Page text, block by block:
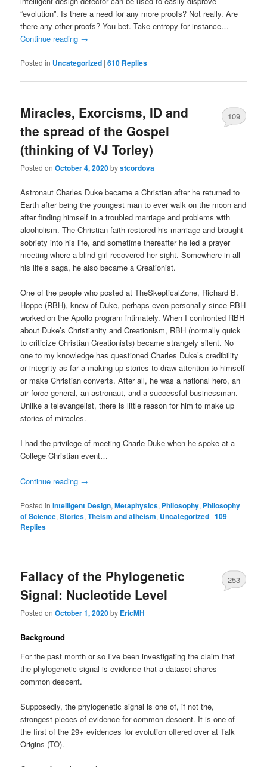
“evolution”. Is there a need for any more proofs? Not really. Are
there any other proofs? You bet. Take entropy for instance…
Continue reading →
Posted in Uncategorized |610 Replies
Miracles, Exorcisms, ID and
the spread of the Gospel
(thinking of VJ Torley)
Posted onOctober 4, 2020bystcordova
109
Astronaut Charles Duke became a Christian after he returned to
Earth after being the youngest man to ever walk on the moon and
after finding himself in a troubled marriage and problems with
alcoholism. The Christian faith restored his marriage and brought
sobriety into his life, and sometime thereafter he led a prayer
meeting where a blind girl recovered her sight. Somewhere in all
his life’s saga, he also became a Creationist.
One of the people who posted at TheSkepticalZone, Richard B.
Hoppe (RBH), knew of Duke, perhaps even personally since RBH
worked on the Apollo program intimately. When I confronted RBH
about Duke’s Christianity and Creationism, RBH (normally quick
to criticize Christian Creationists) became strangely silent. No
one to my knowledge has questioned Charles Duke’s credibility
or integrity as far a making up stories to draw attention to himself
or make Christian converts. After all, he was a national hero, an
air force general, an astronaut, and a successful businessman.
Unlike a televangelist, there is little reason for him to make up
stories of miracles.
I had the privilege of meeting Charle Duke when he spoke at a
College Christian event…
Continue reading →
Posted in Intelligent Design,Metaphysics, Philosophy, Philosophy
of Science,Stories,Theism and atheism, Uncategorized |109
Replies
Fallacy of the Phylogenetic
Signal: Nucleotide Level
Posted onOctober 1, 2020by EricMH
253
Background
For the past month or so I’ve been investigating the claim that
the phylogenetic signal is evidence that a dataset shares
common descent.
Supposedly, the phylogenetic signal is one of, if not the,
strongest pieces of evidence for common descent. It is one of
the first of the 29+ evidences for evolution offered over at Talk
Origins (TO).